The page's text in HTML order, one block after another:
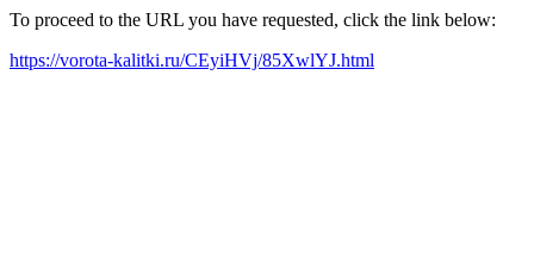
To proceed to the URL you have requested, click the link below:
https://vorota-kalitki.ru/CEyiHVj/85XwlYJ.html